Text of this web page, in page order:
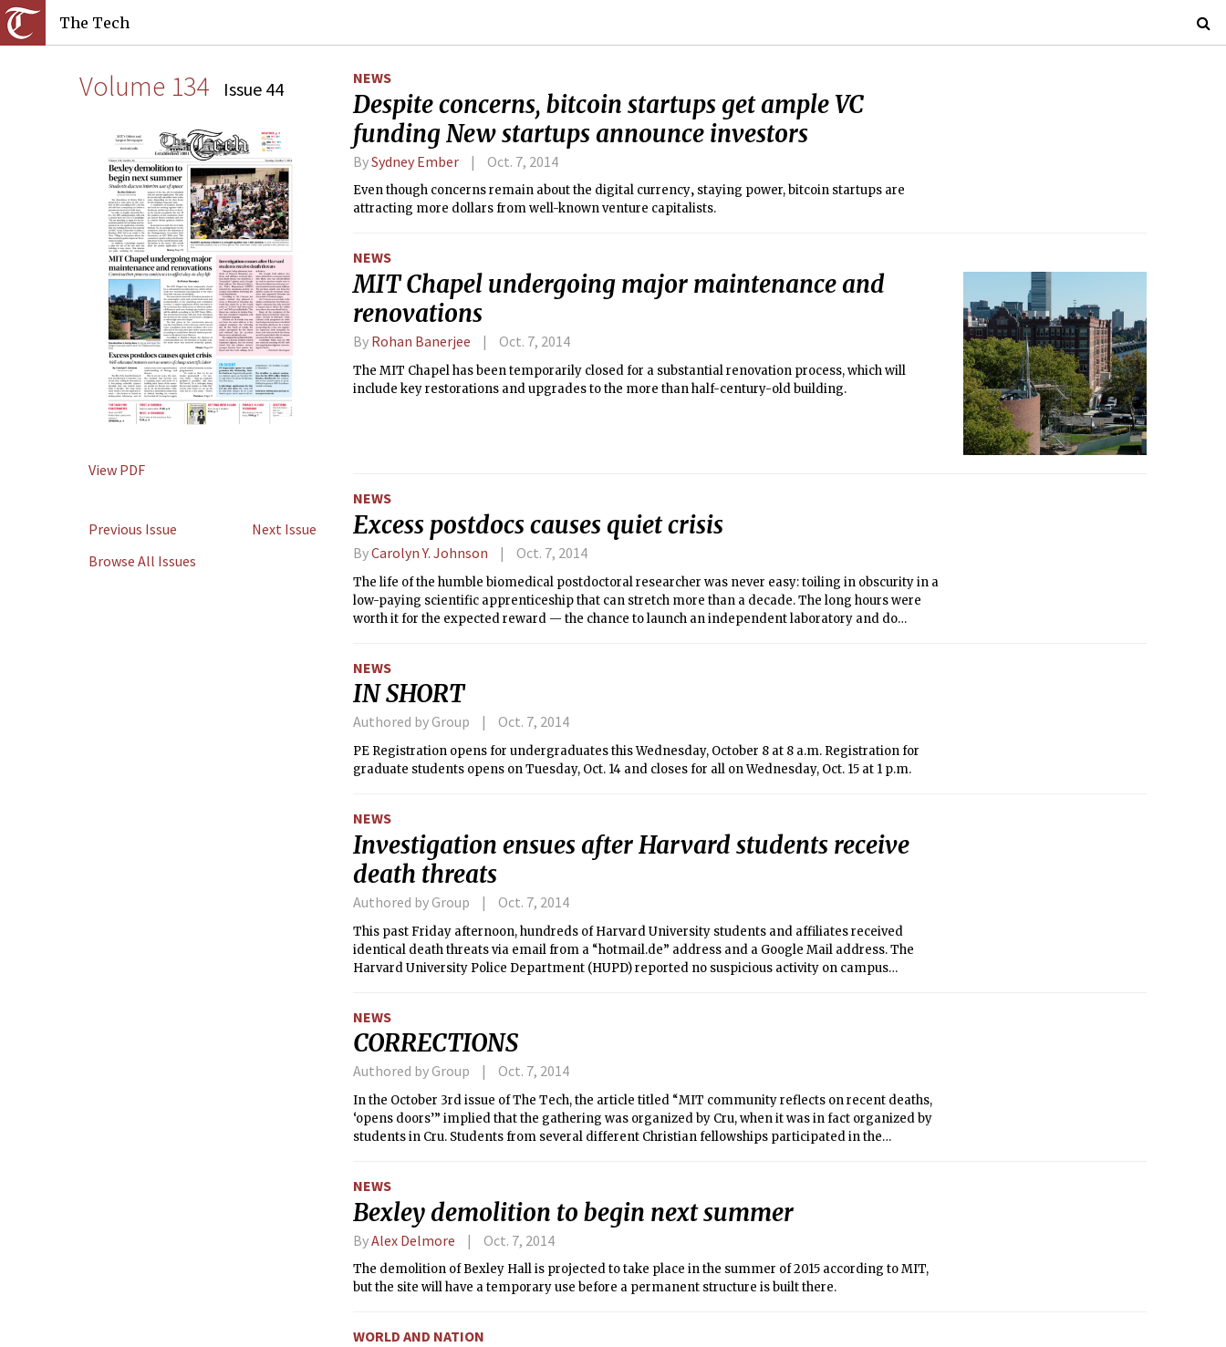
The Tech
Volume 134 Issue 44
View PDF
Previous Issue
Next Issue
Browse All Issues
NEWS
Despite concerns, bitcoin startups get ample VC
funding New startups announce investors
BySydney Ember Oct. 7, 2014
Even though concerns remain about the digital currency‚ staying power, bitcoin startups are
attracting more dollars from well-known venture capitalists.
NEWS
MIT Chapel undergoing major maintenance and
renovations
By Rohan Banerjee Oct. 7, 2014
The MIT Chapel has been temporarily closed for a substantial renovation process, which will
include key restorations and upgrades to the more than half-century-old building.
NEWS
Excess postdocs causes quiet crisis
ByCarolyn Y. Johnson Oct. 7, 2014
The life of the humble biomedical postdoctoral researcher was never easy: toiling in obscurity in a
low-paying scientific apprenticeship that can stretch more than a decade. The long hours were
worth it for the expected reward — the chance to launch an independent laboratory and do
NEWS
IN SHORT
Authored by Group Oct. 7, 2014
PE Registration opens for undergraduates this Wednesday, October 8 at 8 a.m. Registration for
graduate students opens on Tuesday, Oct. 14 and closes for all on Wednesday, Oct. 15 at 1 p.m.
NEWS
Investigation ensues after Harvard students receive
death threats
Authored by Group Oct. 7, 2014
This past Friday afternoon, hundreds of Harvard University students and affiliates received
identical death threats via email from a “hotmail.de” address and a Google Mail address. The
Harvard University Police Department (HUPD) reported no suspicious activity on campus
NEWS
CORRECTIONS
Authored by Group Oct. 7, 2014
In the October 3rd issue of The Tech, the article titled “MIT community reflects on recent deaths,
‘opens doors’” implied that the gathering was organized by Cru, when it was in fact organized by
students in Cru. Students from several different Christian fellowships participated in the
NEWS
Bexley demolition to begin next summer
ByAlex Delmore Oct. 7, 2014
The demolition of Bexley Hall is projected to take place in the summer of 2015 according to MIT,
but the site will have a temporary use before a permanent structure is built there.
WORLD AND NATION